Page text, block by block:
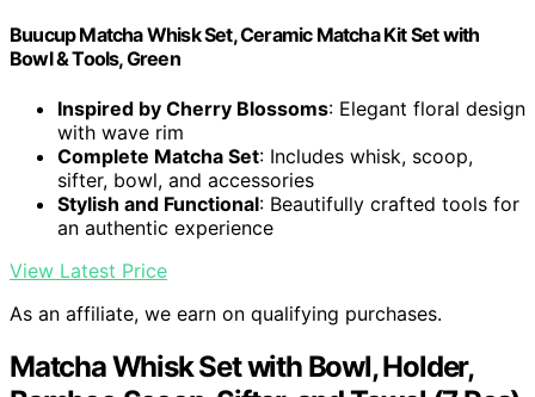
Buucup Matcha Whisk Set, Ceramic Matcha Kit Set with
Bowl & Tools, Green
Inspired by Cherry Blossoms: Elegant floral design
with wave rim
Complete Matcha Set: Includes whisk, scoop,
sifter, bowl, and accessories
Stylish and Functional: Beautifully crafted tools for
an authentic experience
View Latest Price
As an affiliate, we earn on qualifying purchases.
Matcha Whisk Set with Bowl, Holder,